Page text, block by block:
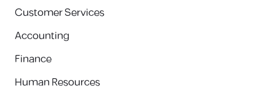
Customer Services
Accounting
Finance
Human Resources